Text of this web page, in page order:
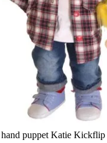
puppet Katie Kickflip